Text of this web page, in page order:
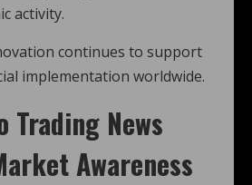
activity.
continues to support
implementation worldwide.
Trading News
Awareness